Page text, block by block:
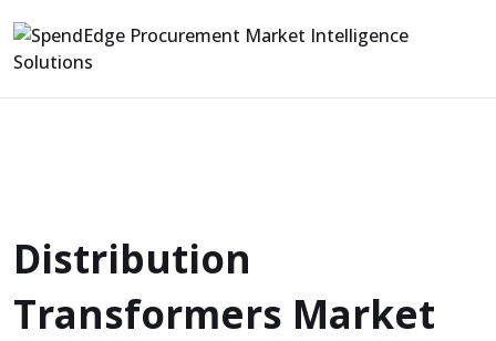
Distribution
Transformers Market